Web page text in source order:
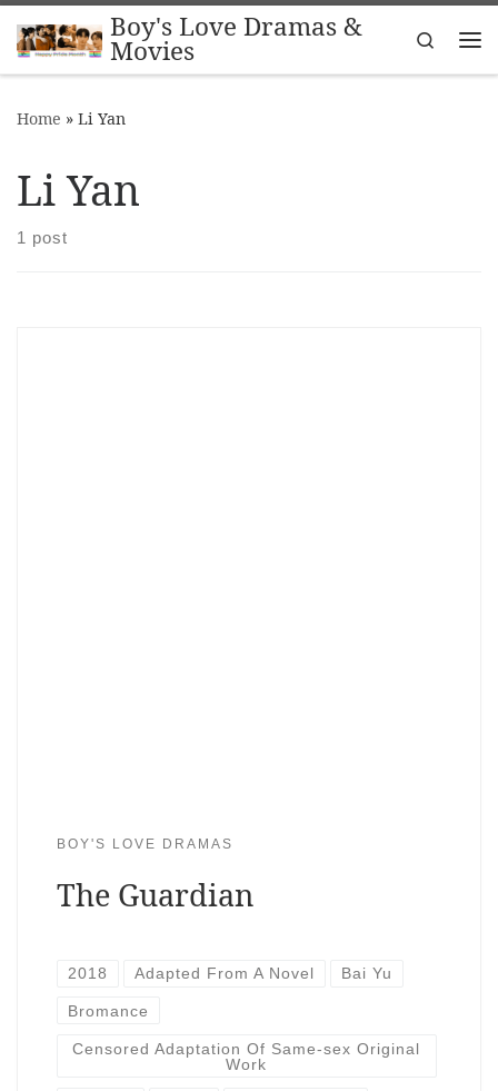
Skip to contentBoy's Love Dramas &
Movies
Search
Home » Li Yan
Li Yan
1 post
BOY'S LOVE DRAMAS
The Guardian
2018 Adapted From A Novel Bai Yu
Bromance
Censored Adaptation Of Same-sex Original
Work